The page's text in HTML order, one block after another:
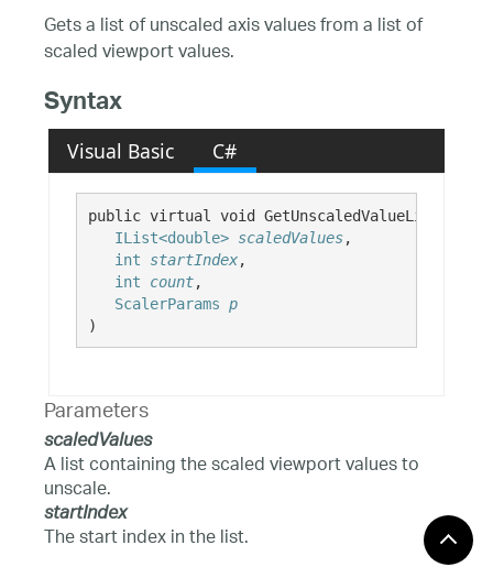
Gets a list of unscaled axis values from a list of
scaled viewport values.
Syntax
Visual Basic C#
public virtual void GetUnscaledValueList(
IList<double> scaledValues,
int
startIndex,
int
count,
ScalerParams p
)
Parameters
scaledValues
A list containing the scaled viewport values to
unscale.
startIndex
The start index in the list.